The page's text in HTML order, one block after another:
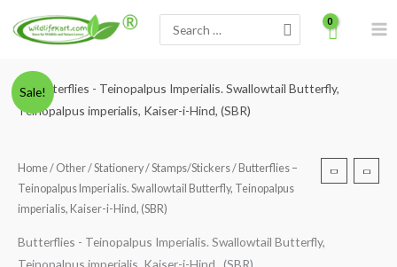
for:
Sale!
Home/ Other/Stationery/Stamps/Stickers/ Butterflies –
Teinopalpus Imperialis. Swallowtail Butterfly, Teinopalpus
imperialis, Kaiser-i-Hind, (SBR)
Butterflies - Teinopalpus Imperialis. Swallowtail Butterfly,
Teinopalpus imperialis, Kaiser-i-Hind, (SBR)
Original
was:
₹170.00.
Current
is:
₹110.00.
Minus
Quantity
Butterflies
-
Swallowtail
Butterfly,
imperialis,
Plus
Quantity